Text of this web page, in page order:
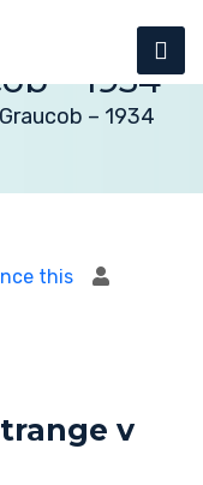
– 1934
– 1934
this
v